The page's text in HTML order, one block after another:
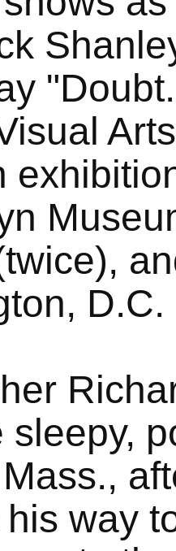
D.C.
sleepy,
way